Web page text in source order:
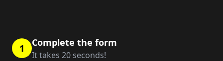
1 Complete the form
It takes 20 seconds!